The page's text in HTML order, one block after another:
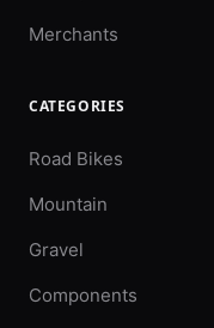
Merchants
CATEGORIES
Road Bikes
Mountain
Gravel
Components